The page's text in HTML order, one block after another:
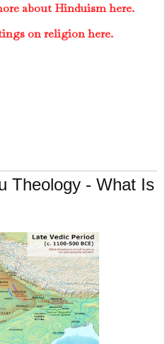
about Hinduism here.
on religion here.
Theology - What Is